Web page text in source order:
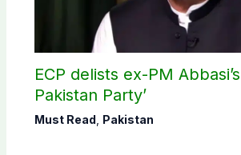
ECP delists ex-PM Abbasi’s
Pakistan Party’
Must Read Pakistan